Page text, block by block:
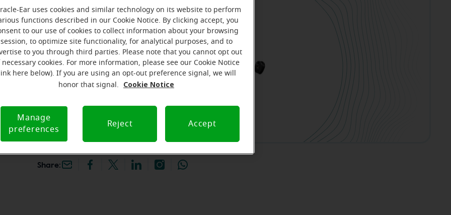
gone! Book your FREE
Ear Hearing Aid
OH, 3126 Maple
43701, OH
Share:
Ear uses cookies and similar technology on its website to perform
functions described in our Cookie Notice. By clicking accept, you
to our use of cookies to collect information about your browsing
session, to optimize site functionality, for analytical purposes, and to
to you through third parties. Please note that you cannot opt out
necessary cookies. For more information, please see our Cookie Notice
here below). If you are using an opt-out preference signal, we will
honor that signal.
Cookie Notice
Manage
preferences
Reject Accept